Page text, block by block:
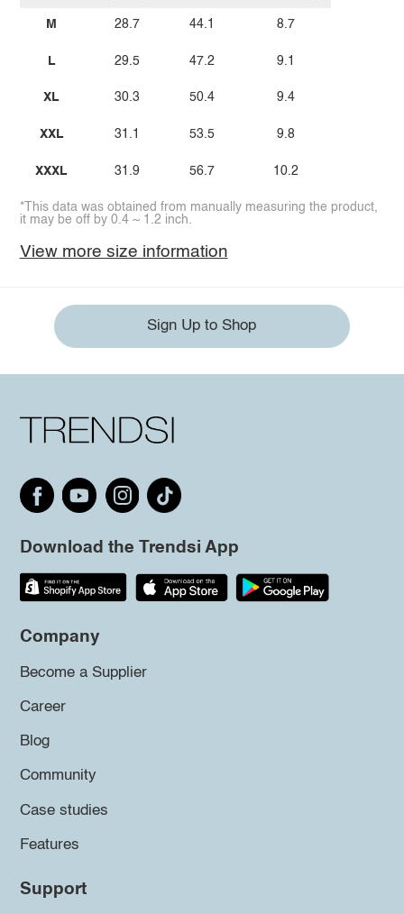
M
L
XL
XXL
XXXL
28.7
29.5
30.3
31.1
31.9
44.1
47.2
50.4
53.5
56.7
8.7
9.1
9.4
9.8
10.2
*This data was obtained from manually measuring the product,
it may be off by 0.4 ~ 1.2 inch.
View more size information
Sign Up to Shop
Download the Trendsi App
Company
Become a Supplier
Career
Blog
Community
Case studies
Features
Support